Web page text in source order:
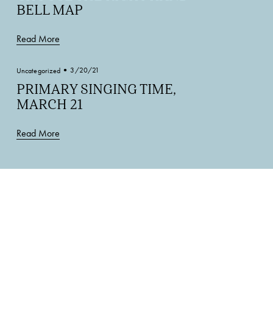
BELL MAP
Read More
Uncategorized 3/20/21
PRIMARY SINGING TIME,
MARCH 21
Read More